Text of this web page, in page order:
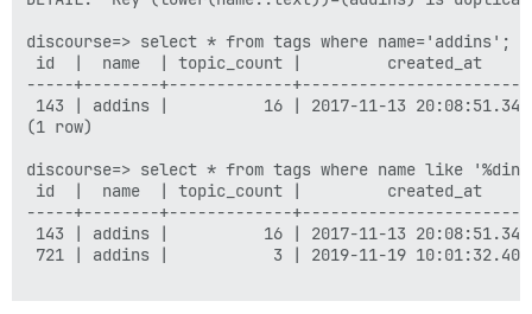
discourse=> select * from tags where name='addins';
id  |  name  | topic_count |         created_at
-----+--------+-------------
143 | addins |          16 | 2017-11-13
(1 row)
discourse=> select * from tags where name like
id  |  name  | topic_count |         created_at
-----+--------+-------------
143 | addins |          16 | 2017-11-13
721 | addins |           3 | 2019-11-19